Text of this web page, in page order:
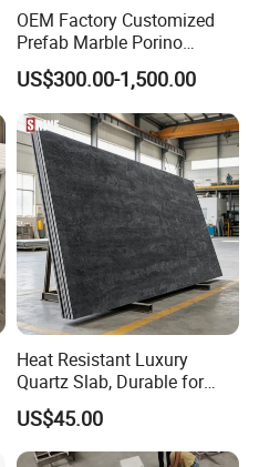
OEM Factory Customized
Prefab Marble Porino
Granite Quartz Artificial
Stone Corian Solid Surface
Commercial Worktop Stone
Top Kitchen Countertops
US$300.00-1,500.00
Heat Resistant Luxury
Quartz Slab, Durable for
Kitchen Cooking Countertop
US$45.00